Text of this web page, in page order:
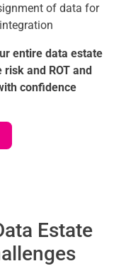
of data for
entire data estate
and ROT and
confidence
Estate